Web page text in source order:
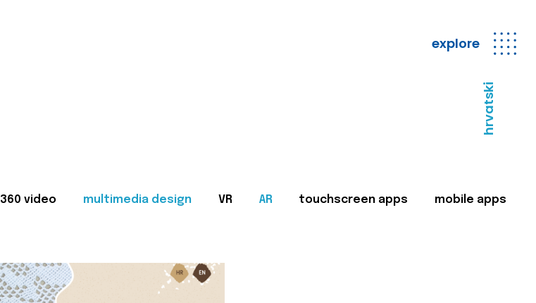
explore
hrvatski
360 video multimedia design VR AR touchscreen apps mobile apps